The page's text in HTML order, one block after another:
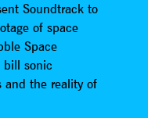
Soundtrack to
of space
Space
bill sonic
and the reality of